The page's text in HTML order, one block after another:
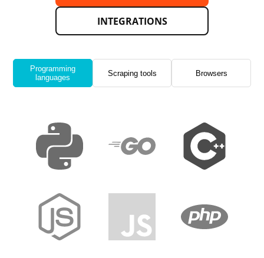
INTEGRATIONS
Programming
languages
Scraping tools Browsers